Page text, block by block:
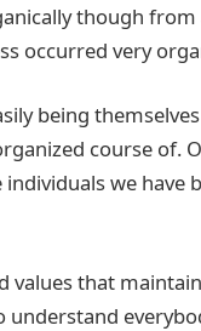
though
occurred very
being
course of.
we have
values that